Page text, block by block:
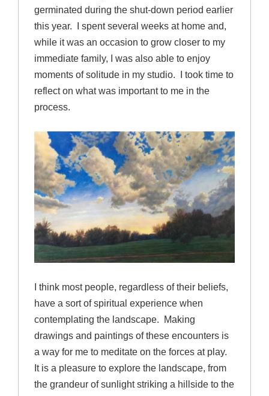
germinated during the shut-down period earlier
this year. I spent several weeks at home and,
while it was an occasion to grow closer to my
immediate family, I was also able to enjoy
moments of solitude in my studio. I took time to
reflect on what was important to me in the
process.
I think most people, regardless of their beliefs,
have a sort of spiritual experience when
contemplating the landscape. Making
drawings and paintings of these encounters is
a way for me to meditate on the forces at play.
It is a pleasure to explore the landscape, from
the grandeur of sunlight striking a hillside to the